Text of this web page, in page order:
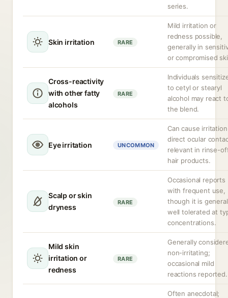
series.
Skin irritation RARE
Mild irritation or
redness possible,
generally in
or compromised
Cross-reactivity
with other fatty
alcohols
RARE
Individuals
to cetyl or stearyl
alcohol may react
the blend.
Eye irritation UNCOMMON
Can cause
direct ocular
relevant in rinse-
hair products.
Scalp or skin
dryness
RARE
Occasional reports
with frequent use,
though it is
well tolerated at
concentrations.
Mild skin
irritation or
redness
RARE
Generally
non-irritating;
occasional mild
reactions reported.
Often anecdotal;